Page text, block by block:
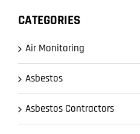
CATEGORIES
Air Monitoring
Asbestos
Asbestos Contractors